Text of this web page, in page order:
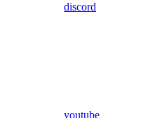
discord
youtube